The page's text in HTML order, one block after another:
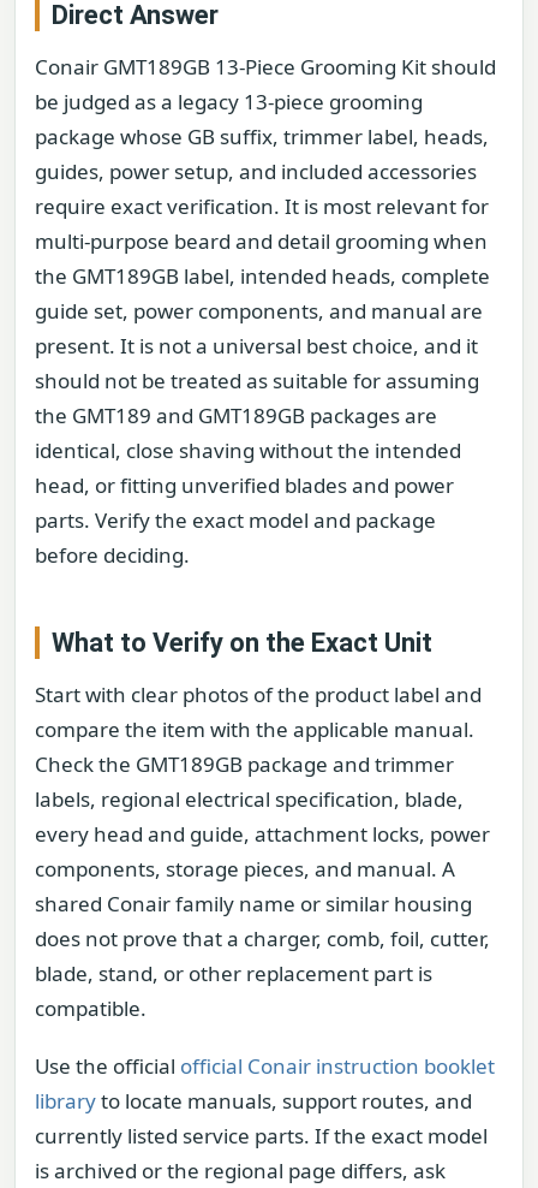
Direct Answer
Conair GMT189GB 13-Piece Grooming Kit should
be judged as a legacy 13-piece grooming
package whose GB suffix, trimmer label, heads,
guides, power setup, and included accessories
require exact verification. It is most relevant for
multi-purpose beard and detail grooming when
the GMT189GB label, intended heads, complete
guide set, power components, and manual are
present. It is not a universal best choice, and it
should not be treated as suitable for assuming
the GMT189 and GMT189GB packages are
identical, close shaving without the intended
head, or fitting unverified blades and power
parts. Verify the exact model and package
before deciding.
What to Verify on the Exact Unit
Start with clear photos of the product label and
compare the item with the applicable manual.
Check the GMT189GB package and trimmer
labels, regional electrical specification, blade,
every head and guide, attachment locks, power
components, storage pieces, and manual. A
shared Conair family name or similar housing
does not prove that a charger, comb, foil, cutter,
blade, stand, or other replacement part is
compatible.
Use the official official Conair instruction booklet
libraryto locate manuals, support routes, and
currently listed service parts. If the exact model
is archived or the regional page differs, ask